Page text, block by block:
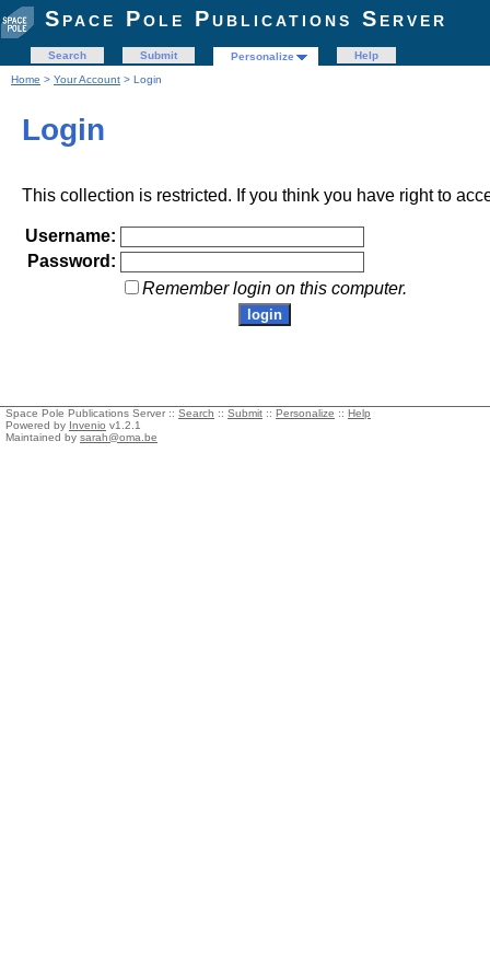
Space Pole Publications Server
Search Submit Personalize
Help
Home > Your Account > Login
Login
This collection is restricted. If you think you have right to
Username:
Password:
Remember login on this computer.
Space Pole Publications Server :: Search :: Submit :: Personalize :: Help
Powered by Invenio v1.2.1
Maintained by sarah@oma.be